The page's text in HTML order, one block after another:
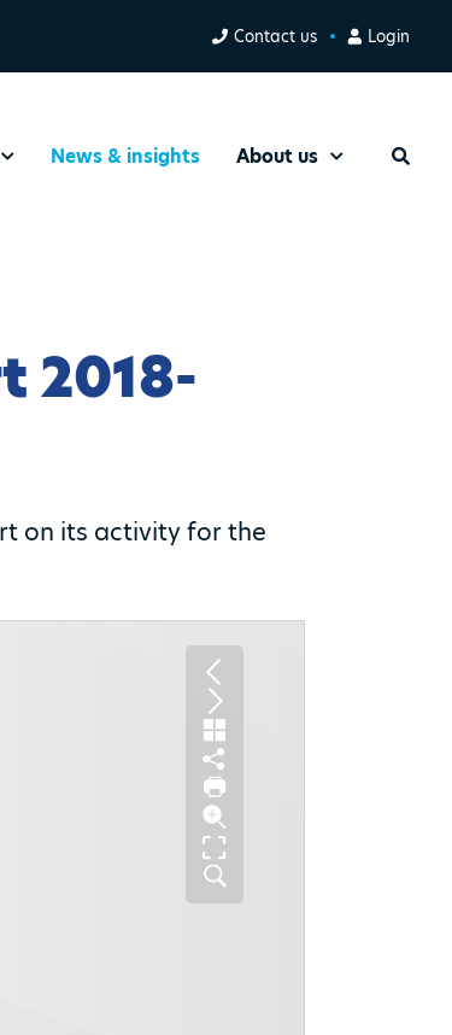
Contact us Login
Search
News & insights About us
2018-
on its activity for the